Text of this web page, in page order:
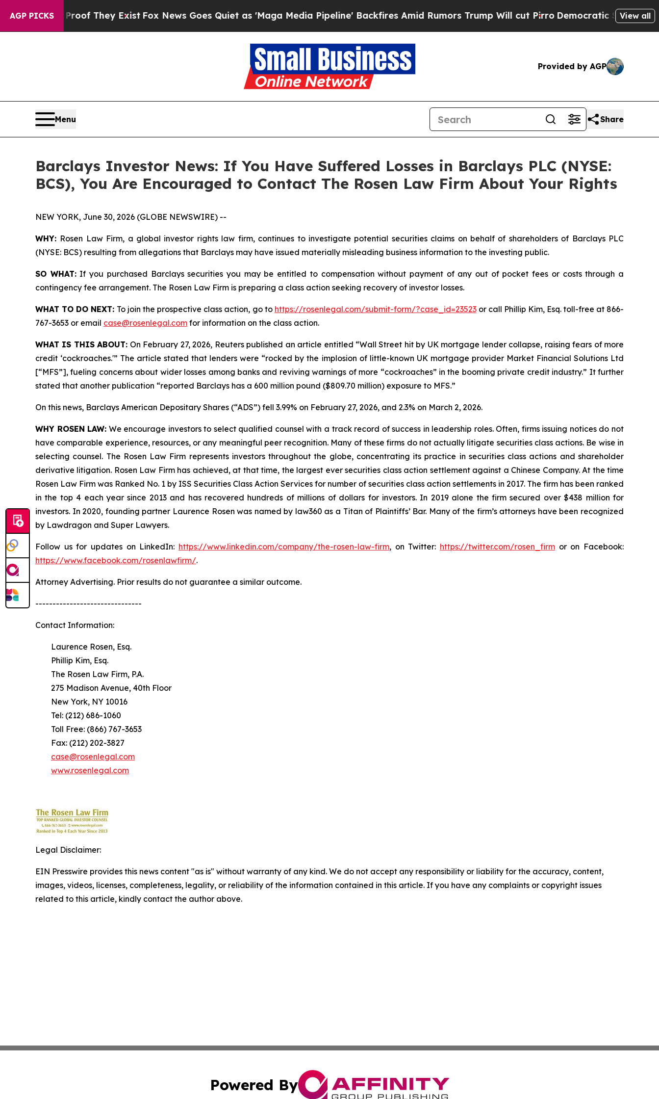
AGP PICKS
no Proof They Exist Fox News Goes Quiet as 'Maga Media Pipeline' Backfires Amid Rumors Trump Will cut PirroDemocratic Socialists ofView all
Provided by AGP
Menu Share
Barclays Investor News: If You Have Suffered Losses in Barclays PLC (NYSE:
BCS), You Are Encouraged to Contact The Rosen Law Firm About Your Rights
NEW YORK, June 30, 2026 (GLOBE NEWSWIRE) --
WHY: Rosen Law Firm, a global investor rights law firm, continues to investigate potential securities claims on behalf of shareholders of Barclays PLC
(NYSE: BCS) resulting from allegations that Barclays may have issued materially misleading business information to the investing public.
SO WHAT:If you purchased Barclays securities you may be entitled to compensation without payment of any out of pocket fees or costs through a
contingency fee arrangement. The Rosen Law Firm is preparing a class action seeking recovery of investor losses.
WHAT TO DO NEXT: To join the prospective class action, go to https://rosenlegal.com/submit-form/?case_id=23523or call Phillip Kim, Esq. toll-free at 866-
767-3653 or email case@rosenlegal.com for information on the class action.
WHAT IS THIS ABOUT: On February 27, 2026, Reuters published an article entitled “Wall Street hit by UK mortgage lender collapse, raising fears of more
credit ‘cockroaches.'” The article stated that lenders were “rocked by the implosion of little-known UK mortgage provider Market Financial Solutions Ltd
[“MFS”], fueling concerns about wider losses among banks and reviving warnings of more “cockroaches” in the booming private credit industry.” It further
stated that another publication “reported Barclays has a 600 million pound ($809.70 million) exposure to MFS.”
On this news, Barclays American Depositary Shares (“ADS”) fell 3.99% on February 27, 2026, and 2.3% on March 2, 2026.
WHY ROSEN LAW: We encourage investors to select qualified counsel with a track record of success in leadership roles. Often, firms issuing notices do not
have comparable experience, resources, or any meaningful peer recognition. Many of these firms do not actually litigate securities class actions. Be wise in
selecting counsel. The Rosen Law Firm represents investors throughout the globe, concentrating its practice in securities class actions and shareholder
derivative litigation. Rosen Law Firm has achieved, at that time, the largest ever securities class action settlement against a Chinese Company. At the time
Rosen Law Firm was Ranked No. 1 by ISS Securities Class Action Services for number of securities class action settlements in 2017. The firm has been ranked
in the top 4 each year since 2013 and has recovered hundreds of millions of dollars for investors. In 2019 alone the firm secured over $438 million for
investors. In 2020, founding partner Laurence Rosen was named by law360 as a Titan of Plaintiffs’ Bar. Many of the firm’s attorneys have been recognized
by Lawdragon and Super Lawyers.
Follow us for updates on LinkedIn: https://www.linkedin.com/company/the-rosen-law-firm, on Twitter: https://twitter.com/rosen_firm or on Facebook:
https://www.facebook.com/rosenlawfirm/.
Attorney Advertising. Prior results do not guarantee a similar outcome.
-------------------------------
Contact Information:
Laurence Rosen, Esq.
Phillip Kim, Esq.
The Rosen Law Firm, P.A.
275 Madison Avenue, 40th Floor
New York, NY 10016
Tel: (212) 686-1060
Toll Free: (866) 767-3653
Fax: (212) 202-3827
case@rosenlegal.com
www.rosenlegal.com
Legal Disclaimer:
EIN Presswire provides this news content "as is" without warranty of any kind. We do not accept any responsibility or liability for the accuracy, content,
images, videos, licenses, completeness, legality, or reliability of the information contained in this article. If you have any complaints or copyright issues
related to this article, kindly contact the author above.
Powered By